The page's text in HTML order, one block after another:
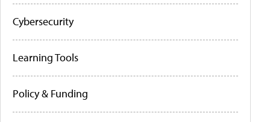
Cybersecurity
Learning Tools
Policy & Funding